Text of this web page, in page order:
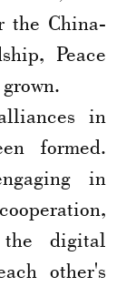
the China-
Peace
in
formed.
in
digital
other's